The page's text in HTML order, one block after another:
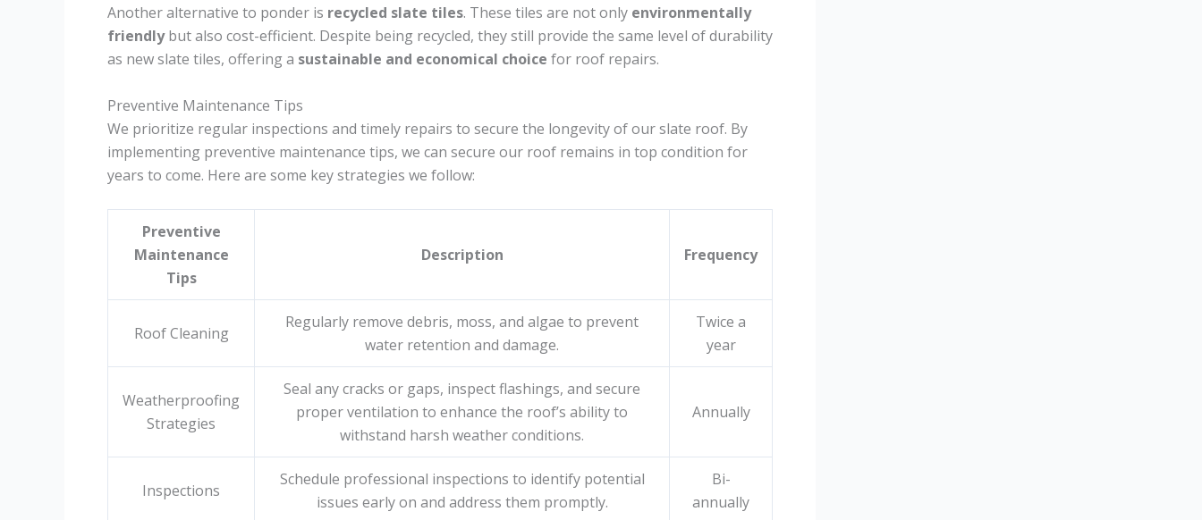
Another alternative to ponder is recycled slate tiles. These tiles are not only environmentally
friendlybut also cost-efficient. Despite being recycled, they still provide the same level of durability
as new slate tiles, offering a sustainable and economical choice for roof repairs.
Preventive Maintenance Tips
We prioritize regular inspections and timely repairs to secure the longevity of our slate roof. By
implementing preventive maintenance tips, we can secure our roof remains in top condition for
years to come. Here are some key strategies we follow:
Preventive
Maintenance
Tips
Description Frequency
Roof Cleaning
Regularly remove debris, moss, and algae to prevent
water retention and damage.
Twice a
year
Weatherproofing
Strategies
Seal any cracks or gaps, inspect flashings, and secure
proper ventilation to enhance the roof’s ability to
withstand harsh weather conditions.
Annually
Inspections
Schedule professional inspections to identify potential
issues early on and address them promptly.
Bi-
annually